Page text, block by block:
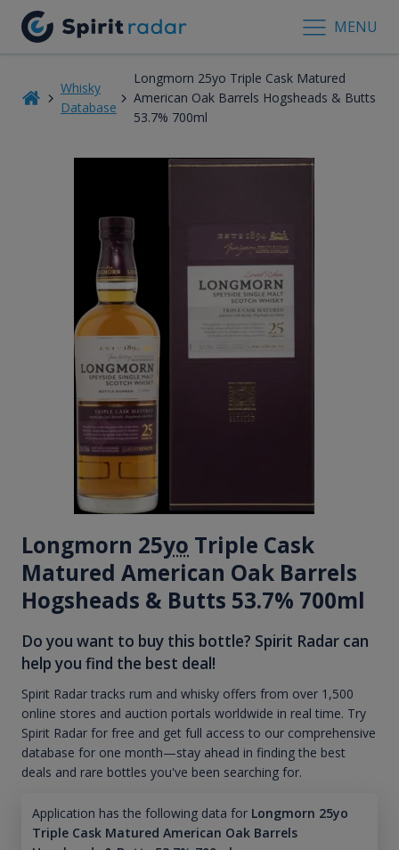
MENU
Whisky
Database
Longmorn 25yo Triple Cask Matured
American Oak Barrels Hogsheads & Butts
53.7% 700ml
Longmorn 25yo Triple Cask
Matured American Oak Barrels
Hogsheads & Butts 53.7% 700ml
Do you want to buy this bottle? Spirit Radar can
help you find the best deal!
Spirit Radar tracks rum and whisky offers from over 1,500
online stores and auction portals worldwide in real time. Try
Spirit Radar for free and get full access to our comprehensive
database for one month—stay ahead in finding the best
deals and rare bottles you've been searching for.
Application has the following data for Longmorn 25yo
Triple Cask Matured American Oak Barrels